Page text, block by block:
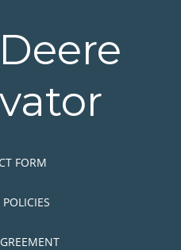
FORM
POLICIES